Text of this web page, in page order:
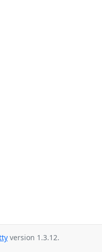
version 1.3.12.